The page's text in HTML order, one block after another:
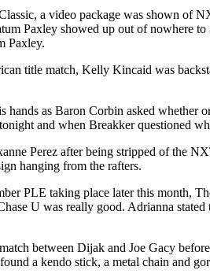
a video package was shown of
Paxley showed up out of nowhere
Paxley.
title match, Kelly Kincaid was
as Baron Corbin asked
and when Breakker questioned
Perez after being stripped of the
hanging from the rafters.
PLE taking place later this month,
U was really good. Adrianna
between Dijak and Joe Gacy
a kendo stick, a metal chain and